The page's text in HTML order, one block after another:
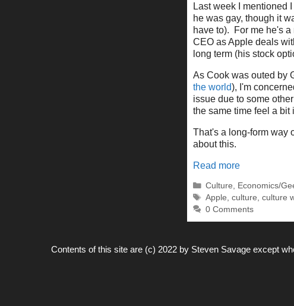
Last week I mentioned
he was gay, though it
have to). For me he's
CEO as Apple deals
long term (his stock
As Cook was outed by
the world), I'm
issue due to some
the same time feel a bit
That's a long-form way
about this.
Read more
Categories
Culture Economics/
Tags
Apple ,culture ,culture
0 Comments
Contents of this site are (c) 2022 by Steven Savageexcept